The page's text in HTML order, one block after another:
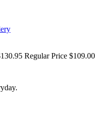
Regular Price $109.00